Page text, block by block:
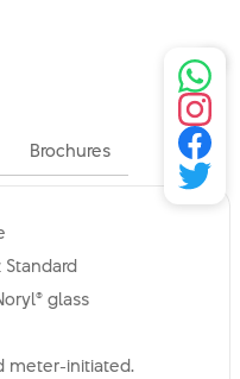
Brochures
Standard
glass
meter-initiated.